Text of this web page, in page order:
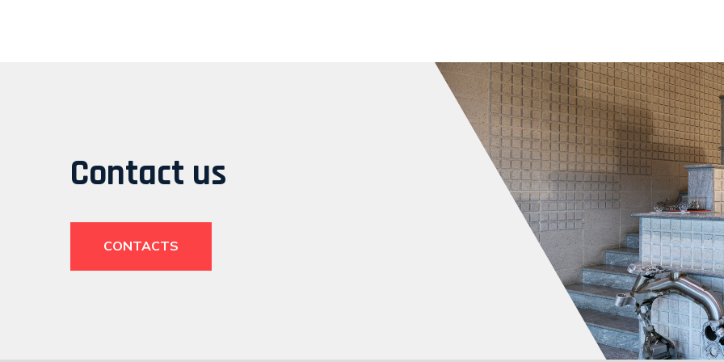
Contact us
CONTACTS